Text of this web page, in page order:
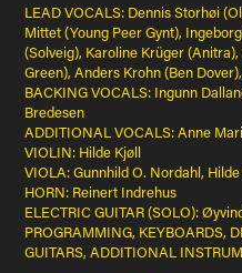
LEAD VOCALS: Dennis Storhøi
Mittet (Young Peer Gynt),
(Solveig), Karoline Krüger
Green), Anders Krohn (Ben
BACKING VOCALS: Ingunn
Bredesen
ADDITIONAL VOCALS: Anne
VIOLIN: Hilde Kjøll
VIOLA: Gunnhild O. Nordahl,
HORN: Reinert Indrehus
ELECTRIC GUITAR (SOLO):
PROGRAMMING, KEYBOARDS,
GUITARS, ADDITIONAL